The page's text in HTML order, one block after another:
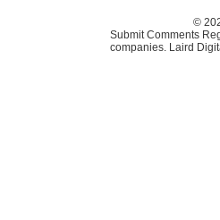
©
Submit Comments
companies. Laird